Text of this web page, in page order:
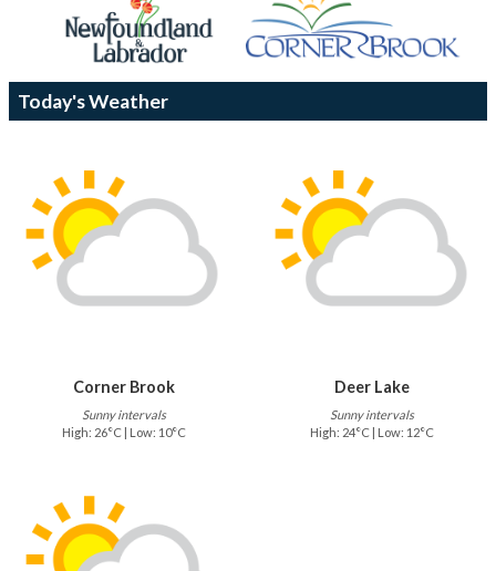
Today's Weather
Corner Brook
Sunny intervals
High: 26°C | Low: 10°C
Deer Lake
Sunny intervals
High: 24°C | Low: 12°C